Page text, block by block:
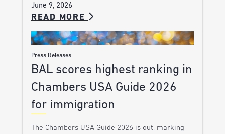
June 9, 2026
READ MORE
Press Releases
BAL scores highest ranking in
Chambers USA Guide 2026
for immigration
The Chambers USA Guide 2026 is out, marking